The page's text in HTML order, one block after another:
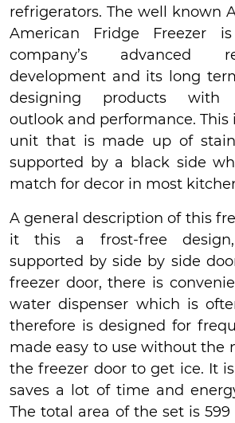
refrigerators. The well known
American Fridge Freezer
company’s advanced
development and its long
designing products with
outlook and performance. This
unit that is made up of
supported by a black side
match for decor in most
A general description of this
it this a frost-free design,
supported by side by side
freezer door, there is
water dispenser which is
therefore is designed for
made easy to use without the
the freezer door to get ice. It
saves a lot of time and
The total area of the set is